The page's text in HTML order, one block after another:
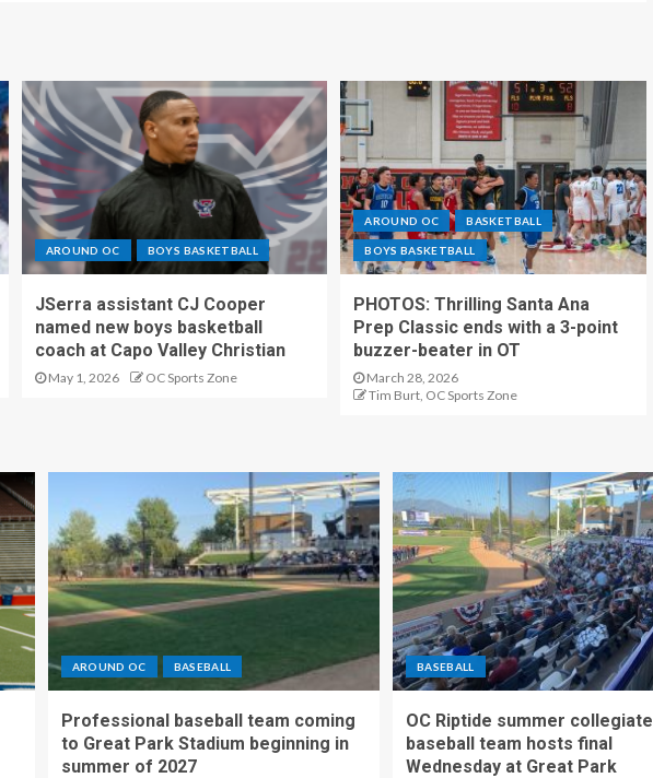
AROUND OC BOYS BASKETBALL
JSerra assistant CJ Cooper
named new boys basketball
coach at Capo Valley Christian
May 1, 2026 OC Sports Zone
AROUND OC BASKETBALL
BOYS BASKETBALL
PHOTOS: Thrilling Santa Ana
Prep Classic ends with a 3-point
buzzer-beater in OT
March 28, 2026
Tim Burt, OC Sports Zone
AROUND OC BASEBALL
Professional baseball team coming
to Great Park Stadium beginning in
summer of 2027
BASEBALL
OC Riptide summer collegiate
baseball team hosts final
Wednesday at Great Park